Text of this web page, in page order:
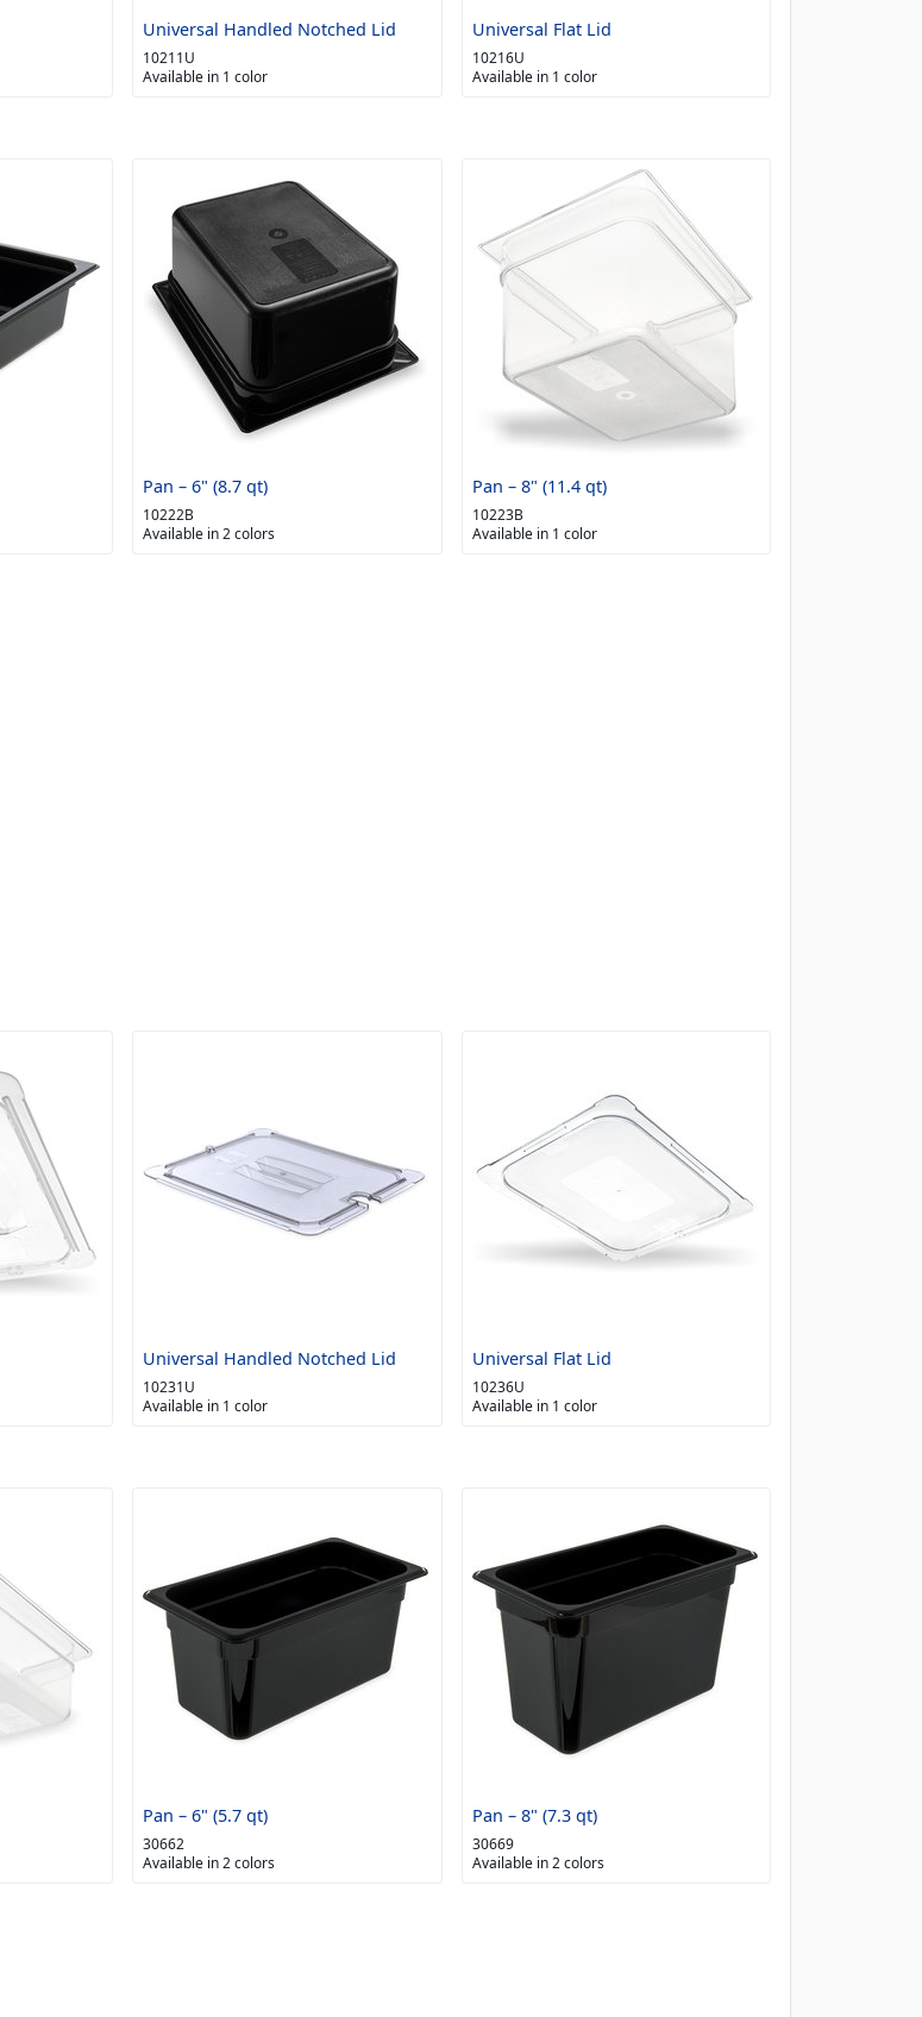
Universal Handled Notched Lid
10211U
Available in 1 color
Universal Flat Lid
10216U
Available in 1 color
Pan – 6" (8.7 qt)
10222B
Available in 2 colors
Pan – 8" (11.4 qt)
10223B
Available in 1 color
Universal Handled Notched Lid
10231U
Available in 1 color
Universal Flat Lid
10236U
Available in 1 color
Pan – 6" (5.7 qt)
30662
Available in 2 colors
Pan – 8" (7.3 qt)
30669
Available in 2 colors